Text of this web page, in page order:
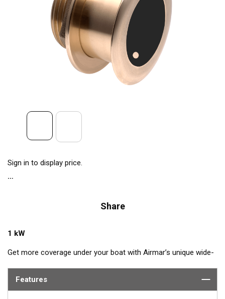
Sign in to display price.
Share
1 kW
Get more coverage under your boat with Airmar’s unique wide-
operates across a frequency range of 150 to 250 kHz and has
Features